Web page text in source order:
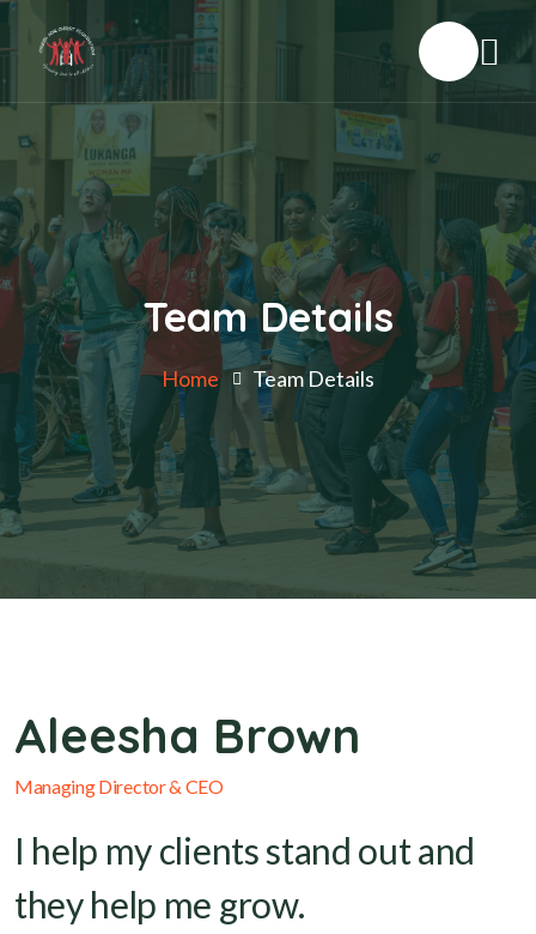
Team Details
Home Team Details
Aleesha Brown
Managing Director & CEO
I help my clients stand out and
they help me grow.